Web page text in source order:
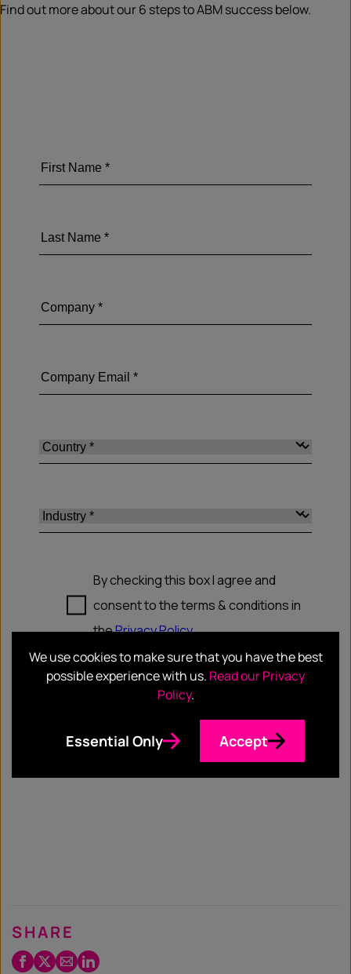
Find out more about our 6 steps to ABM success below.
SHARE
Facebook
Twitter
EmailLinkedIn
We use cookies to make sure that you have the best
possible experience with us. Read our Privacy
Policy.
Essential Only Accept